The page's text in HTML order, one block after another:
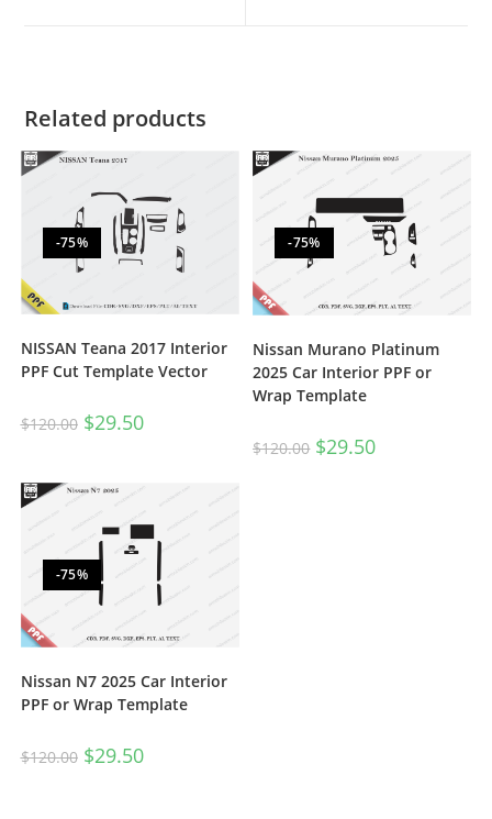
Related products
-75%
NISSAN Teana 2017 Interior
PPF Cut Template Vector
$120.00 $29.50
-75%
Nissan Murano Platinum
2025 Car Interior PPF or
Wrap Template
$120.00 $29.50
-75%
Nissan N7 2025 Car Interior
PPF or Wrap Template
$120.00 $29.50